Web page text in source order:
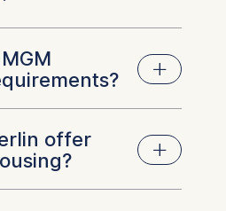
(e.g. TOEFL,
from a university
offer